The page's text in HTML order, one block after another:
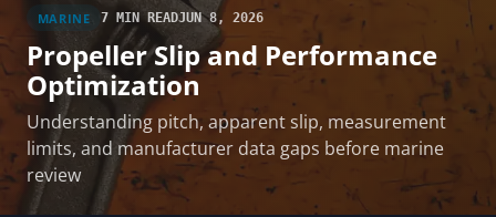
MARINE 7 MIN READJUN 8, 2026
Propeller Slip and Performance
Optimization
Understanding pitch, apparent slip, measurement
limits, and manufacturer data gaps before marine
review